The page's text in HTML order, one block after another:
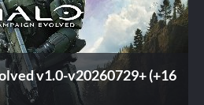
v1.0-v20260729+ (+16